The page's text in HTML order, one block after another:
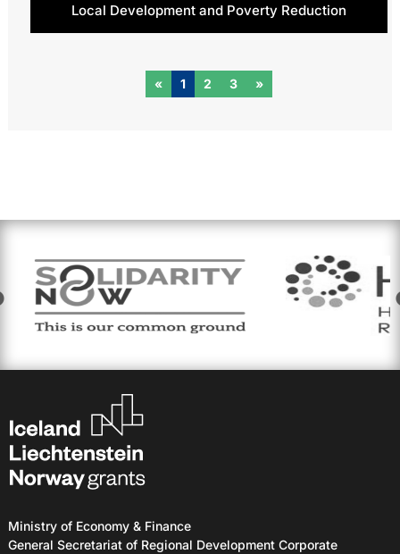
Local Development and Poverty Reduction
« 1 2 3 »
Ministry of Economy & Finance
General Secretariat of Regional Development Corporate